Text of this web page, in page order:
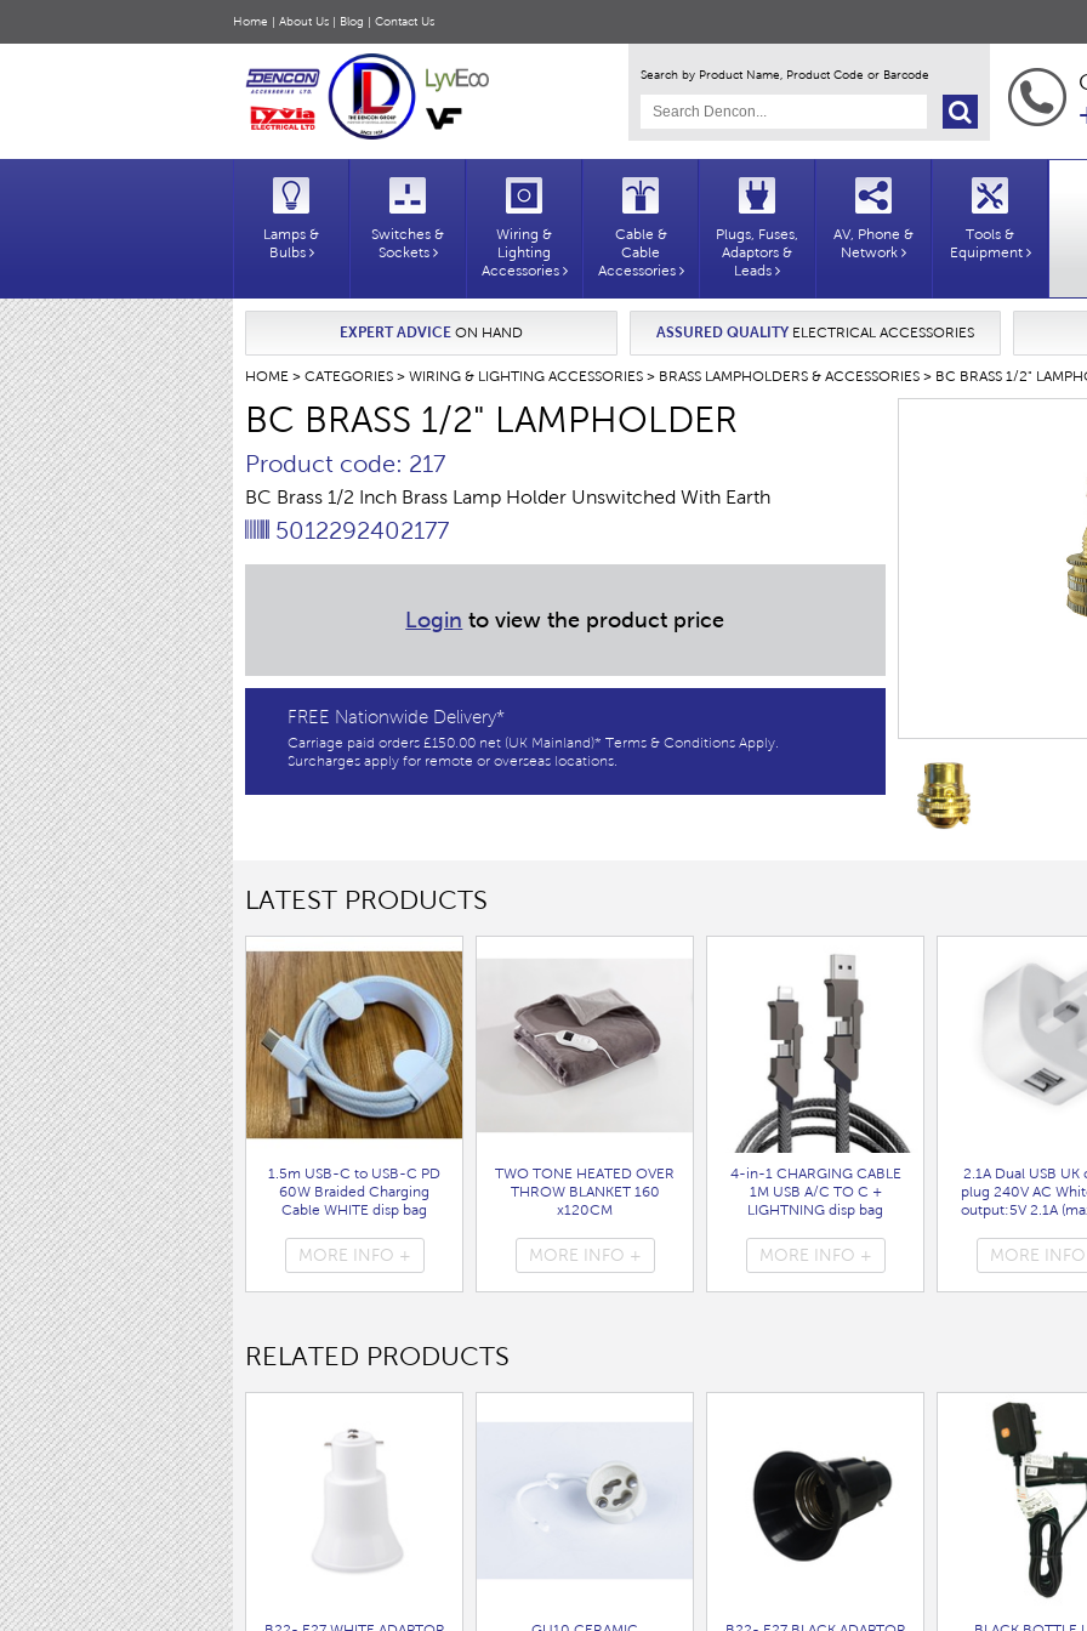
Home | About Us | Blog | Contact Us
Search by Product Name, Product Code or Barcode
Lamps &
Bulbs
Switches &
Sockets
Wiring &
Lighting
Accessories
Cable &
Cable
Accessories
Plugs, Fuses,
Adaptors &
Leads
AV, Phone &
Network
Tools &
Equipment
EXPERT ADVICEON HAND ASSURED QUALITYELECTRICAL ACCESSORIES
HOME > CATEGORIES > WIRING & LIGHTING ACCESSORIES > BRASS LAMPHOLDERS & ACCESSORIES > BC BRASS 1/2"
BC BRASS 1/2" LAMPHOLDER
Product code: 217
BC Brass 1/2 Inch Brass Lamp Holder Unswitched With Earth
5012292402177
Login to view the product price
FREE Nationwide Delivery*
Carriage paid orders £150.00 net (UK Mainland)* Terms & Conditions Apply.
Surcharges apply for remote or overseas locations.
LATEST PRODUCTS
1.5m USB-C to USB-C PD
60W Braided Charging
Cable WHITE disp bag
MORE INFO +
TWO TONE HEATED OVER
THROW BLANKET 160
x120CM
MORE INFO +
4-in-1 CHARGING CABLE
1M USB A/C TO C +
LIGHTNING disp bag
MORE INFO +
2.1A Dual USB UK
plug 240V AC
output:5V 2.1A
( 7099 )
MORE
RELATED PRODUCTS